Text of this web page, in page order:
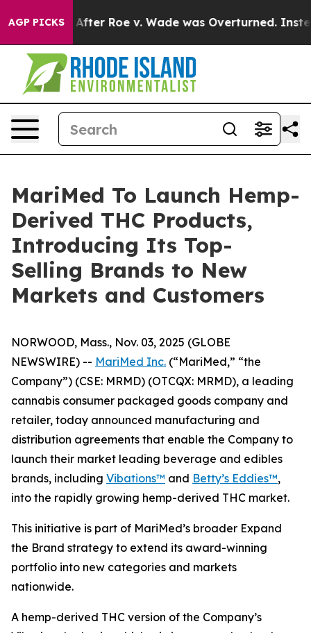
AGP PICKS
Tank After Roe v. Wade was Overturned. Instead,
MariMed To Launch Hemp-
Derived THC Products,
Introducing Its Top-
Selling Brands to New
Markets and Customers
NORWOOD, Mass., Nov. 03, 2025 (GLOBE
NEWSWIRE) -- MariMed Inc. (“MariMed,” “the
Company”) (CSE: MRMD) (OTCQX: MRMD), a leading
cannabis consumer packaged goods company and
retailer, today announced manufacturing and
distribution agreements that enable the Company to
launch their market leading beverage and edibles
brands, including Vibations™ and Betty’s Eddies™,
into the rapidly growing hemp-derived THC market.
This initiative is part of MariMed’s broader Expand
the Brand strategy to extend its award-winning
portfolio into new categories and markets
nationwide.
A hemp-derived THC version of the Company’s